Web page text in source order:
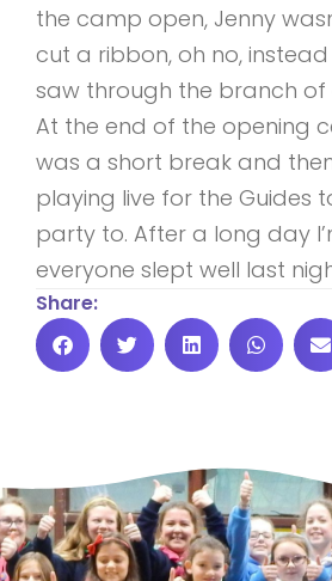
the camp open, Jenny
cut a ribbon, oh no,
saw through the branch of
At the end of the opening
was a short break and
playing live for the Guides
party to. After a long day
everyone slept well last
Share: